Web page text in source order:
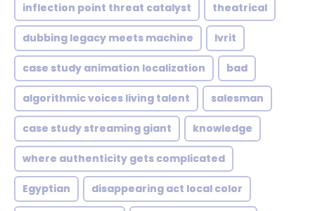
inflection point threat catalyst theatrical
dubbing legacy meets machine Ivrit
case study animation localization bad
algorithmic voices living talent salesman
case study streaming giant knowledge
where authenticity gets complicated
Egyptian disappearing act local color